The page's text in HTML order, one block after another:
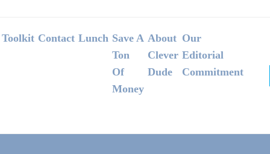
Footer
Toolkit Contact Lunch Save A
Ton
Of
Money
About
Clever
Dude
Our
Editorial
Commitment